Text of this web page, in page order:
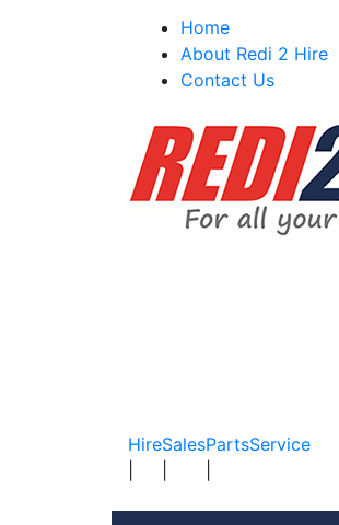
Home
About Redi 2 Hire
Contact Us
HireSalesPartsService